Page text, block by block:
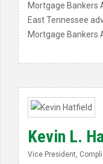
Mortgage Bankers
East Tennessee
Mortgage Bankers
Kevin L.
Vice President,